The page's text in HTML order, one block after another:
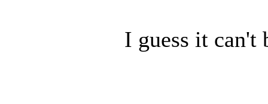
I guess it can't